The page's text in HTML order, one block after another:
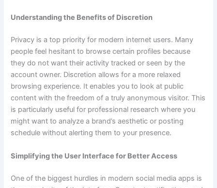
Understanding the Benefits of Discretion
Privacy is a top priority for modern internet users. Many
people feel hesitant to browse certain profiles because
they do not want their activity tracked or seen by the
account owner. Discretion allows for a more relaxed
browsing experience. It enables you to look at public
content with the freedom of a truly anonymous visitor. This
is particularly useful for professional research where you
might want to analyze a brand’s aesthetic or posting
schedule without alerting them to your presence.
Simplifying the User Interface for Better Access
One of the biggest hurdles in modern social media apps is